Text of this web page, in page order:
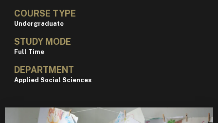
COURSE TYPE
Undergraduate
STUDY MODE
Full Time
DEPARTMENT
Applied Social Sciences